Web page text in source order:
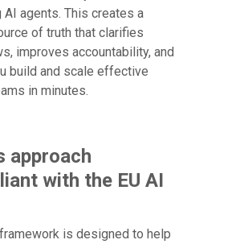
AI agents. This creates a
of truth that clarifies
improves accountability, and
build and scale effective
in minutes.
approach
with the EU AI
is designed to help